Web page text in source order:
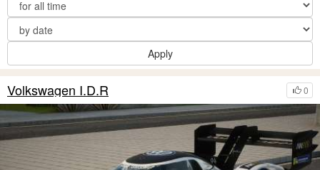
Apply
0
Volkswagen I.D.R